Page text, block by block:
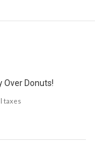
Over Donuts!
taxes